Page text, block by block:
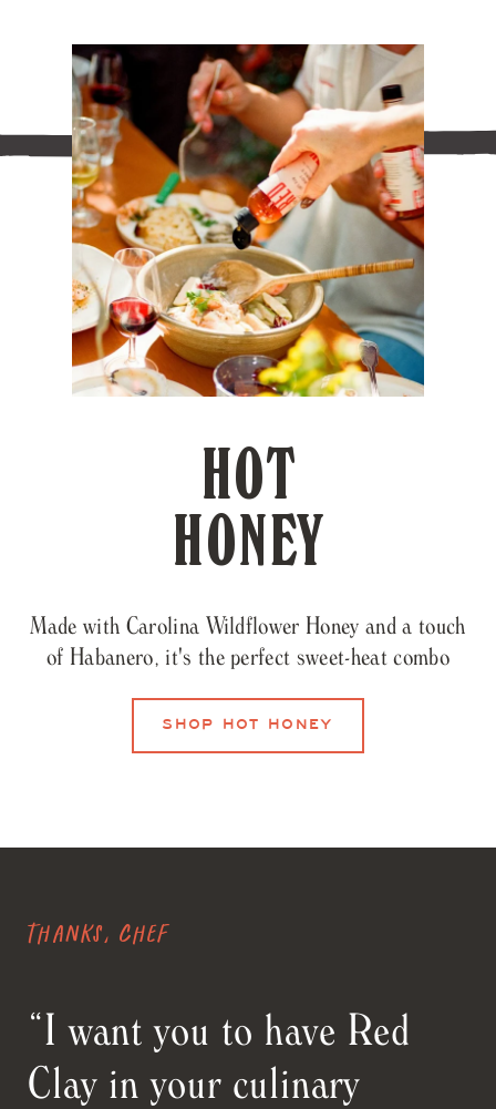
HOT
HONEY
Made with Carolina Wildflower Honey and a touch
of Habanero, it's the perfect sweet-heat combo
SHOP HOT HONEY
Thanks, Chef
“I want you to have Red
Clay in your culinary